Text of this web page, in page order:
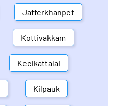
Jafferkhanpet
Kottivakkam
Keelkattalai
Kilpauk